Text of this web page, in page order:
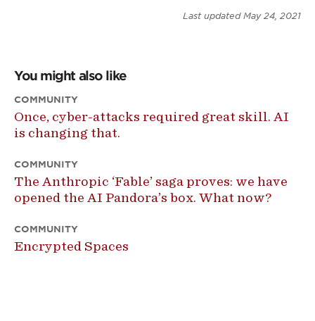
Last updated May 24, 2021
You might also like
COMMUNITY
Once, cyber-attacks required great skill. AI
is changing that.
COMMUNITY
The Anthropic ‘Fable’ saga proves: we have
opened the AI Pandora’s box. What now?
COMMUNITY
Encrypted Spaces